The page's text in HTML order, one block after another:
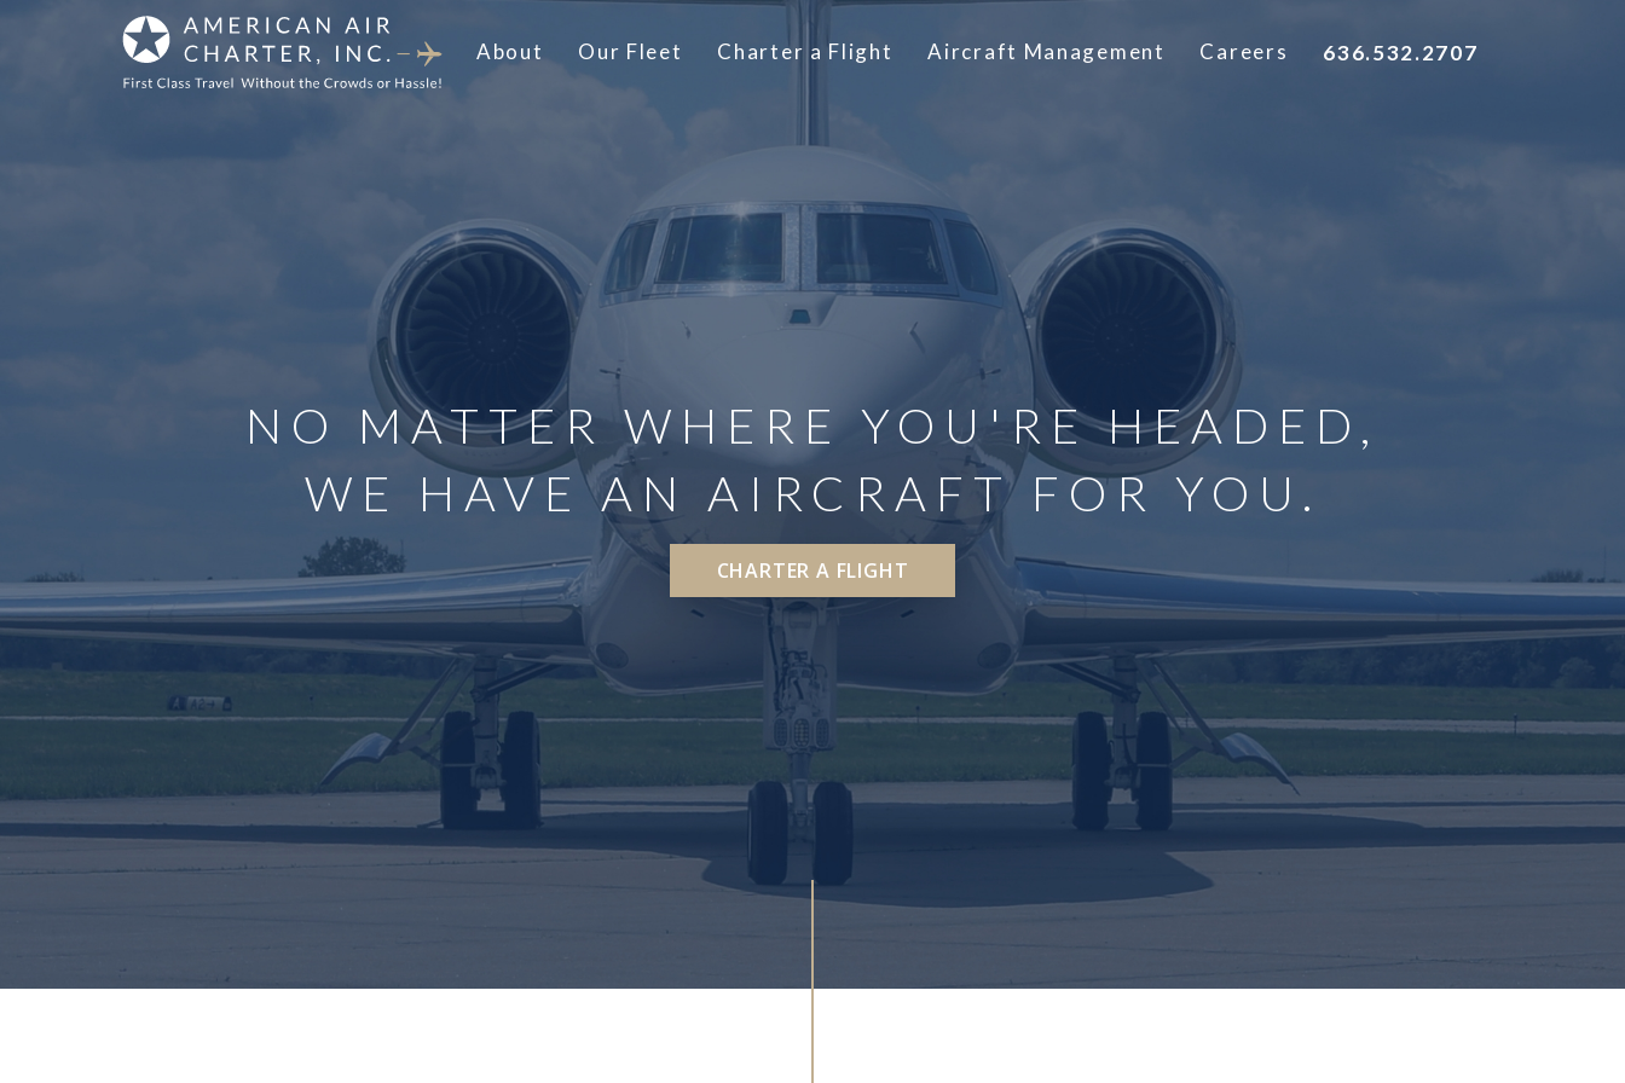
About Our Fleet Charter a Flight Aircraft Management Careers 636.532.2707
NO MATTER WHERE YOU'RE HEADED,
WE HAVE AN AIRCRAFT FOR YOU.
CHARTER A FLIGHT